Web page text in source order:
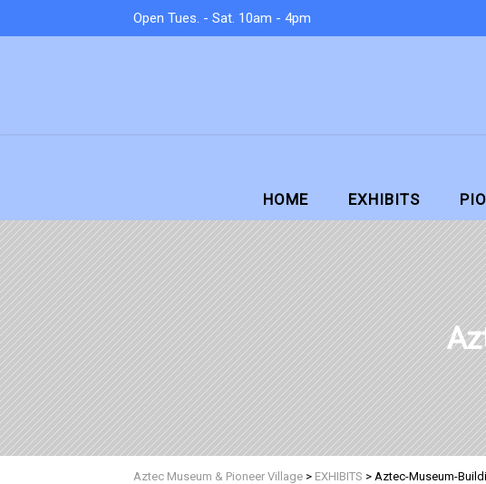
Open Tues. - Sat. 10am - 4pm
HOME EXHIBITS
Aztec Museum & Pioneer Village > EXHIBITS > Aztec-Museum-